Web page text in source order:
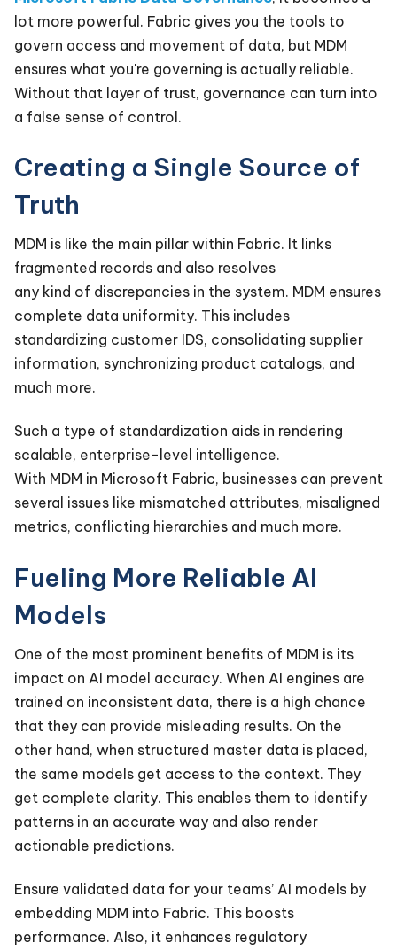
lot more powerful. Fabric gives you the tools to
govern access and movement of data, but MDM
ensures what you're governing is actually reliable.
Without that layer of trust, governance can turn into
a false sense of control.
Creating a Single Source of
Truth
MDM is like the main pillar within Fabric. It links
fragmented records and also resolves
any kind of discrepancies in the system. MDM ensures
complete data uniformity. This includes
standardizing customer IDS, consolidating supplier
information, synchronizing product catalogs, and
much more.
Such a type of standardization aids in rendering
scalable, enterprise-level intelligence.
With MDM in Microsoft Fabric, businesses can prevent
several issues like mismatched attributes, misaligned
metrics, conflicting hierarchies and much more.
Fueling More Reliable AI
Models
One of the most prominent benefits of MDM is its
impact on AI model accuracy. When AI engines are
trained on inconsistent data, there is a high chance
that they can provide misleading results. On the
other hand, when structured master data is placed,
the same models get access to the context. They
get complete clarity. This enables them to identify
patterns in an accurate way and also render
actionable predictions.
Ensure validated data for your teams’ AI models by
embedding MDM into Fabric. This boosts
performance. Also, it enhances regulatory